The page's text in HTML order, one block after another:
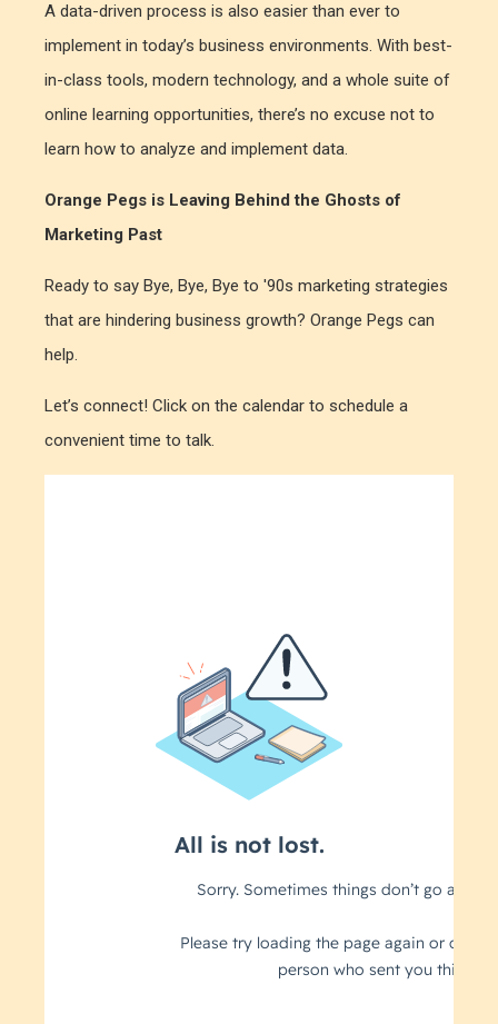
A data-driven process is also easier than ever to
implement in today’s business environments. With best-
in-class tools, modern technology, and a whole suite of
online learning opportunities, there’s no excuse not to
learn how to analyze and implement data.
Orange Pegs is Leaving Behind the Ghosts of
Marketing Past
Ready to say Bye, Bye, Bye to '90s marketing strategies
that are hindering business growth? Orange Pegs can
help.
Let’s connect! Click on the calendar to schedule a
convenient time to talk.